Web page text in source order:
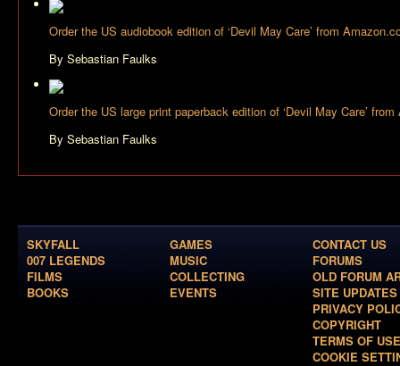
Order the US audiobook edition of ‘Devil May Care’ from
By Sebastian Faulks
Order the US large print paperback edition of ‘Devil May Care’
By Sebastian Faulks
SKYFALL
007 LEGENDS
FILMS
BOOKS
GAMES
MUSIC
COLLECTING
EVENTS
CONTACT US
FORUMS
OLD FORUM
SITE UPDATES
PRIVACY
COPYRIGHT
TERMS OF USE
COOKIE